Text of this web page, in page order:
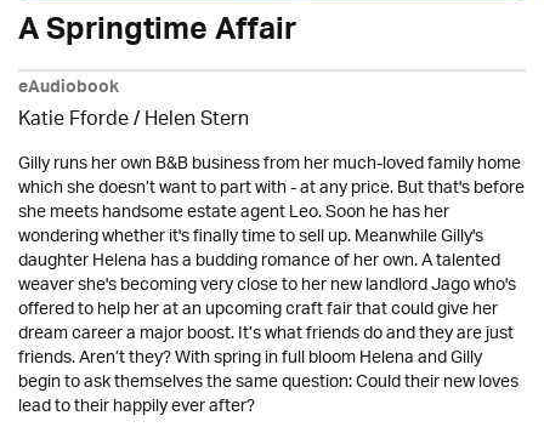
A Springtime Affair
eAudiobook
Katie Fforde / Helen Stern
Gilly runs her own B&B business from her much-loved family home
which she doesn’t want to part with - at any price. But that's before
she meets handsome estate agent Leo. Soon he has her
wondering whether it's finally time to sell up. Meanwhile Gilly's
daughter Helena has a budding romance of her own. A talented
weaver she's becoming very close to her new landlord Jago who's
offered to help her at an upcoming craft fair that could give her
dream career a major boost. It’s what friends do and they are just
friends. Aren’t they? With spring in full bloom Helena and Gilly
begin to ask themselves the same question: Could their new loves
lead to their happily ever after?